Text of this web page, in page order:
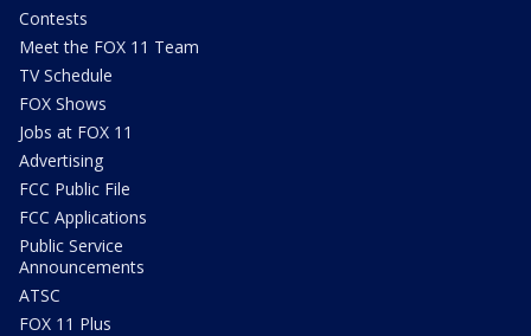
Contests
Meet the FOX 11 Team
TV Schedule
FOX Shows
Jobs at FOX 11
Advertising
FCC Public File
FCC Applications
Public Service
Announcements
ATSC
FOX 11 Plus